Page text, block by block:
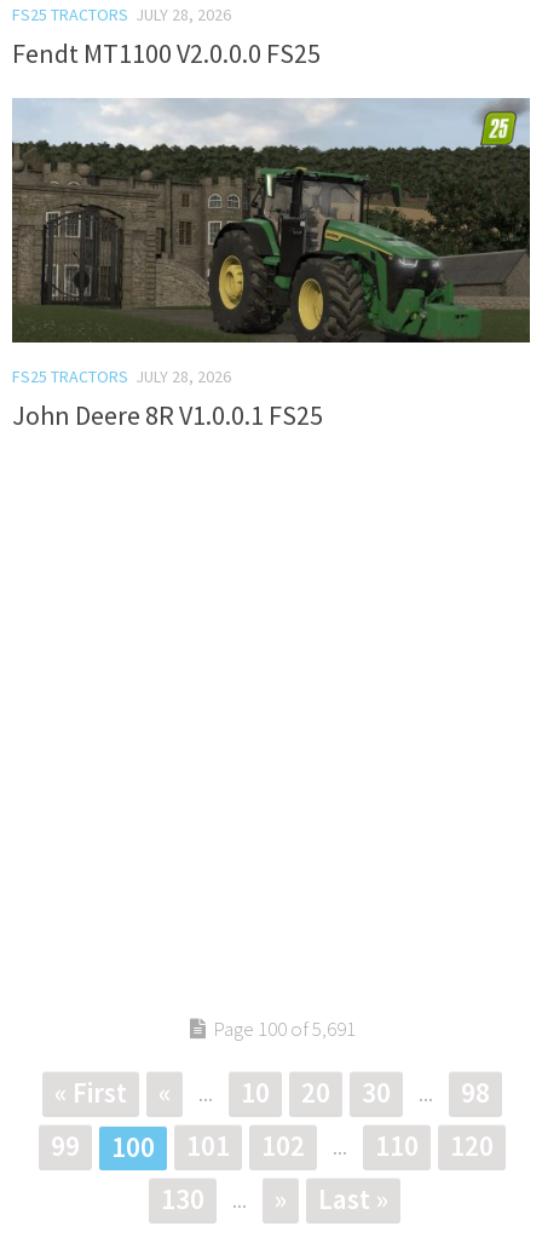
FS25 TRACTORS JULY 28, 2026
Fendt MT1100 V2.0.0.0 FS25
FS25 TRACTORS JULY 28, 2026
John Deere 8R V1.0.0.1 FS25
Page 100 of 5,691
« First « ... 10 20 30 ...
98
99
100 101 102 ... 110
120
130
... » Last »